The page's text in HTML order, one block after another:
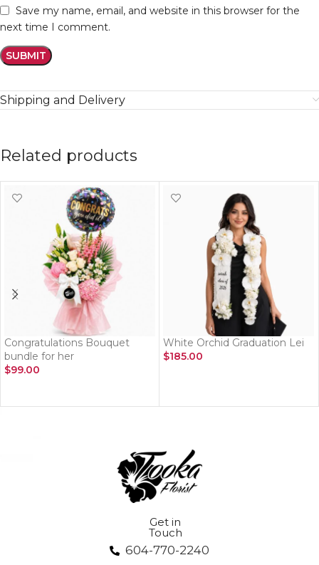
Save my name, email, and website in this browser for the
next time I comment.
Shipping and Delivery
Related products
Congratulations Bouquet
bundle for her
$99.00
White Orchid Graduation Lei
$185.00
Get in
Touch
604-770-2240